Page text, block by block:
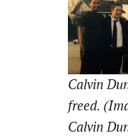
Calvin
freed.
Calvin